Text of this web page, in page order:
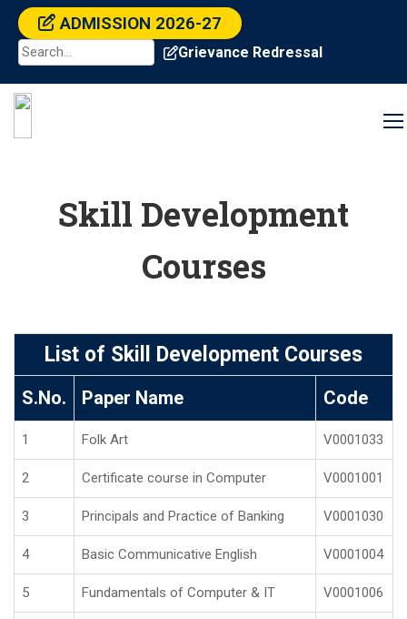
ADMISSION 2026-27
Grievance Redressal
Skill Development
Courses
List of Skill Development Courses
S.No. Paper Name Code
1 Folk Art V0001033
2 Certificate course in Computer V0001001
3 Principals and Practice of Banking V0001030
4 Basic Communicative English V0001004
5 Fundamentals of Computer & IT V0001006